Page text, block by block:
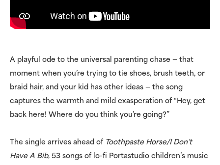
A playful ode to the universal parenting chase — that
moment when you’re trying to tie shoes, brush teeth, or
braid hair, and your kid has other ideas — the song
captures the warmth and mild exasperation of “Hey, get
back here! Where do you think you’re going?”
The single arrives ahead of Toothpaste Horse/I Don’t
Have A Bib, 53 songs of lo-fi Portastudio children’s music